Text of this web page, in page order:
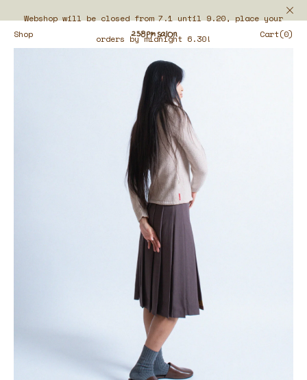
Webshop will be closed from 7.1 until 9.20, place your
orders by midnight 6.30!
Shop Cart(0)